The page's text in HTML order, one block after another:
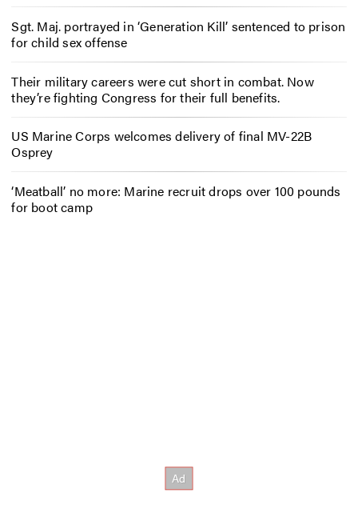
Sgt. Maj. portrayed in ‘Generation Kill’ sentenced to prison
for child sex offense
Their military careers were cut short in combat. Now
they’re fighting Congress for their full benefits.
US Marine Corps welcomes delivery of final MV-22B
Osprey
‘Meatball’ no more: Marine recruit drops over 100 pounds
for boot camp